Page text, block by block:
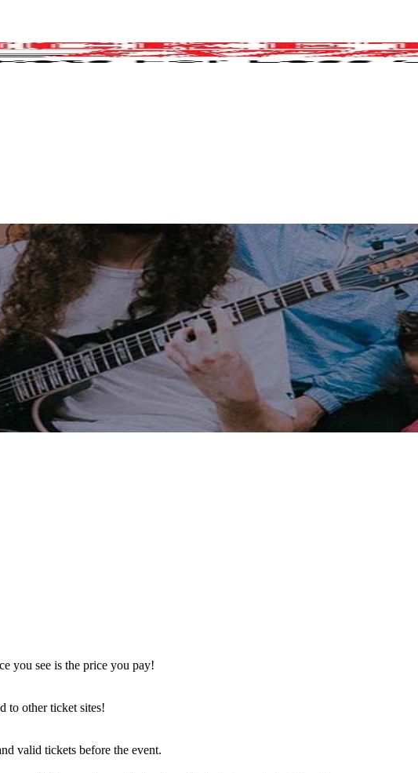
you see is the price you pay!
to other ticket sites!
valid tickets before the event.